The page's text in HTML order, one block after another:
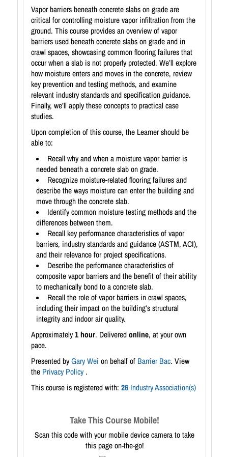
Vapor barriers beneath concrete slabs on grade are
critical for controlling moisture vapor infiltration from the
ground. This course provides an overview of vapor
barriers used beneath concrete slabs on grade and in
crawl spaces, showcasing common flooring failures that
occur when a slab is not properly protected. We’ll explore
how moisture enters and moves in the concrete, review
key prevention and testing methods, and examine
relevant industry standards and specification guidance.
Finally, we’ll apply these concepts to practical case
studies.
Upon completion of this course, the Learner should be
able to:
Recall why and when a moisture vapor barrier is
needed beneath a concrete slab on grade.
Recognize moisture-related flooring failures and
describe the ways moisture can enter the building and
move through the concrete slab.
Identify common moisture testing methods and the
differences between them.
Recall key performance characteristics of vapor
barriers, industry standards and guidance (ASTM, ACI),
and their relevance for project specifications.
Describe the performance characteristics of
composite vapor barriers and the benefit of their ability
to mechanically bond to a concrete slab.
Recall the role of vapor barriers in crawl spaces,
including their impact on the building’s structural
integrity and indoor air quality.
Approximately1 hour. Deliveredonline, at your own
pace.
Presented byGary Wei on behalf of Barrier Bac. View
the Privacy Policy .
This course is registered with: 26 Industry Association(s)
Take This Course Mobile!
Scan this code with your mobile device camera to take
this page on-the-go!